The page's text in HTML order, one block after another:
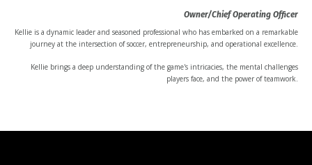
Owner/Chief Operating Officer
Kellie is a dynamic leader and seasoned professional who has embarked on a remarkable
journey at the intersection of soccer, entrepreneurship, and operational excellence.
Kellie brings a deep understanding of the game's intricacies, the mental challenges
players face, and the power of teamwork.